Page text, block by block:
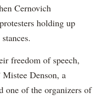
Cernovich
holding up
freedom of speech,
Mistee Denson, a
one of the organizers of